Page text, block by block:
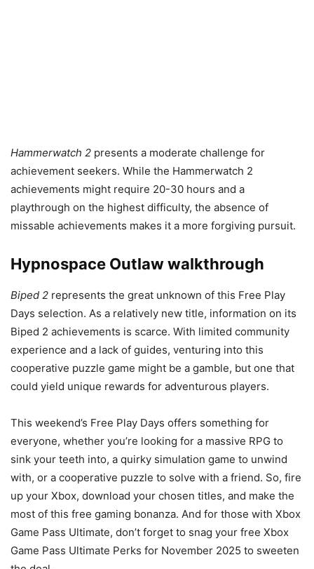
Hammerwatch 2 presents a moderate challenge for
achievement seekers. While the Hammerwatch 2
achievements might require 20-30 hours and a
playthrough on the highest difficulty, the absence of
missable achievements makes it a more forgiving pursuit.
Hypnospace Outlaw walkthrough
Biped 2 represents the great unknown of this Free Play
Days selection. As a relatively new title, information on its
Biped 2 achievements is scarce. With limited community
experience and a lack of guides, venturing into this
cooperative puzzle game might be a gamble, but one that
could yield unique rewards for adventurous players.
This weekend’s Free Play Days offers something for
everyone, whether you’re looking for a massive RPG to
sink your teeth into, a quirky simulation game to unwind
with, or a cooperative puzzle to solve with a friend. So, fire
up your Xbox, download your chosen titles, and make the
most of this free gaming bonanza. And for those with Xbox
Game Pass Ultimate, don’t forget to snag your free Xbox
Game Pass Ultimate Perks for November 2025 to sweeten